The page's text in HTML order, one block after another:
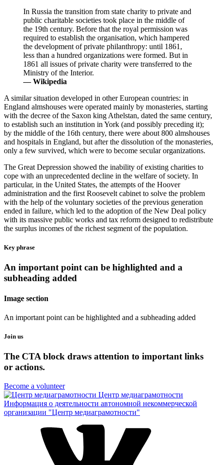
In Russia the transition from state charity to private and
public charitable societies took place in the middle of
the 19th century. Before that the royal permission was
required to establish the organisation, which hampered
the development of private philanthropy: until 1861,
less than a hundred organizations were formed. But in
1861 all issues of private charity were transferred to the
Ministry of the Interior.
— Wikipedia
A similar situation developed in other European countries: in
England almshouses were operated mainly by monasteries, starting
with the decree of the Saxon king Athelstan, dated the same century,
to establish such an institution in York (and possibly preceding it);
by the middle of the 16th century, there were about 800 almshouses
and hospitals in England, but after the dissolution of the monasteries,
only a few survived, which were to become secular organizations.
The Great Depression showed the inability of existing charities to
cope with an unprecedented decline in the welfare of society. In
particular, in the United States, the attempts of the Hoover
administration and the first Roosevelt cabinet to solve the problem
with the help of the voluntary societies of the previous generation
ended in failure, which led to the adoption of the New Deal policy
with its massive public works and tax reform designed to redistribute
the surplus incomes of the richest segment of the population.
Key phrase
An important point can be highlighted and a
subheading added
Image section
An important point can be highlighted and a subheading added
Join us
The CTA block draws attention to important links
or actions.
Become a volunteer
Центр медиаграмотности
Информация о деятельности автономной некоммерческой
организации "Центр медиаграмотности"